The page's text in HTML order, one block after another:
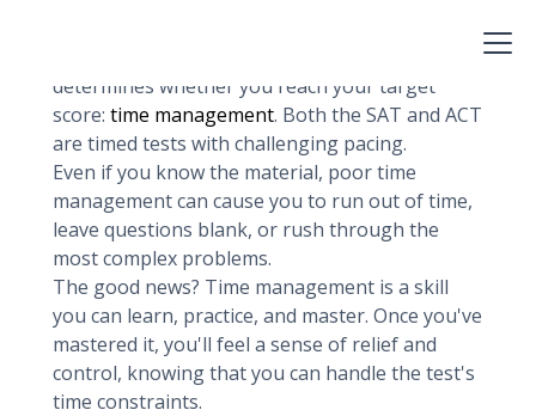
determines whether you reach your target
score: time management. Both the SAT and ACT
are timed tests with challenging pacing.
Even if you know the material, poor time
management can cause you to run out of time,
leave questions blank, or rush through the
most complex problems.
The good news? Time management is a skill
you can learn, practice, and master. Once you've
mastered it, you'll feel a sense of relief and
control, knowing that you can handle the test's
time constraints.